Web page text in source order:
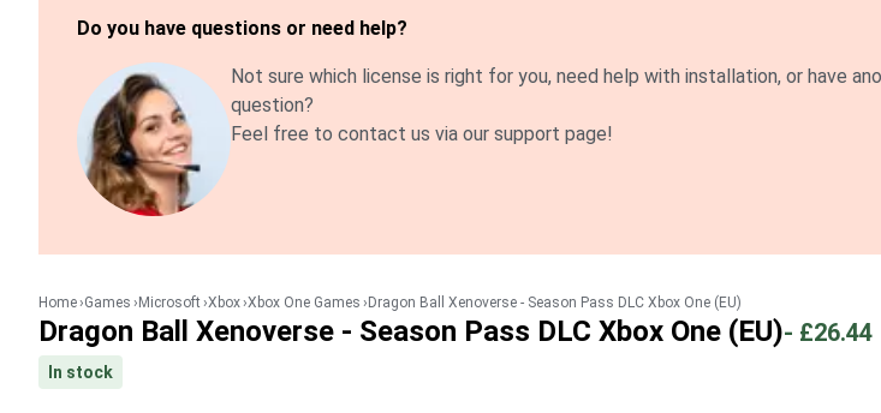
Do you have questions or need help?
Not sure which license is right for you, need help with installation, or have
question?
Feel free to contact us via our support page!
Home Games Microsoft Xbox Xbox One Games Dragon Ball Xenoverse - Season Pass DLC Xbox One (EU)
Dragon Ball Xenoverse - Season Pass DLC Xbox One (EU)- £26.44
In stock